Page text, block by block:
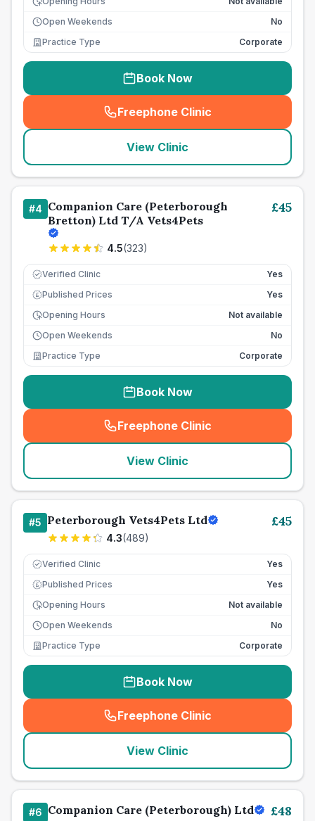
Open Weekends
No
Practice Type
Corporate
Book Now
Freephone Clinic
(seo_lab_card_freephone
View Clinic
#4 Companion Care (Peterborough
Bretton) Ltd T/A Vets4Pets
4.5(323)
£45
Verified Clinic Yes
£ Published Prices
Yes
Opening Hours
Not available
Open Weekends
No
Practice Type
Corporate
Book Now
Freephone Clinic
(seo_lab_card_freephone
View Clinic
#5 Peterborough Vets4Pets Ltd
4.3(489)
£45
Verified Clinic Yes
£ Published Prices
Yes
Opening Hours
Not available
Open Weekends
No
Practice Type
Corporate
Book Now
Freephone Clinic
(seo_lab_card_freephone
View Clinic
#6 Companion Care (Peterborough) Ltd £48